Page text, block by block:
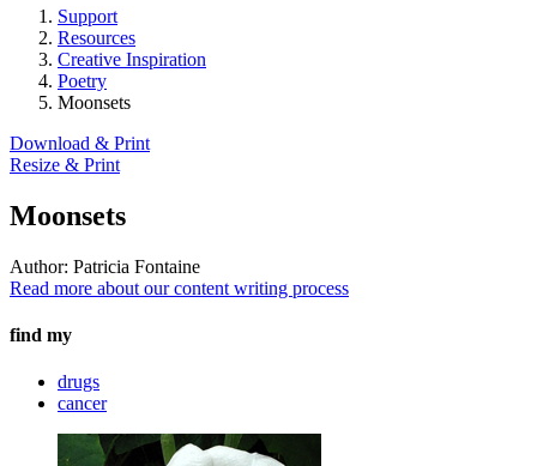
Support
Resources
Creative Inspiration
Poetry
Moonsets
Download & Print
Resize & Print
Moonsets
Author: Patricia Fontaine
Read more about our content writing process
find my
drugs
cancer